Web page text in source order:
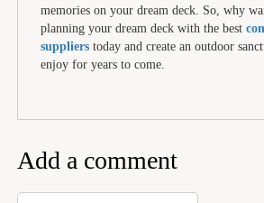
memories on your dream deck. So, why
planning your dream deck with the best
suppliers today and create an outdoor
enjoy for years to come.
Add a comment